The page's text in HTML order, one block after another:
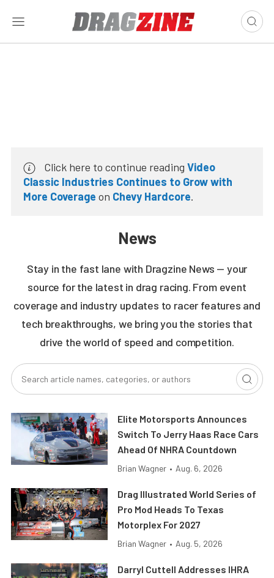
Click here to continue reading Video
Classic Industries Continues to Grow with
More Coverage on Chevy Hardcore.
News
Stay in the fast lane with Dragzine News — your
source for the latest in drag racing. From event
coverage and industry updates to racer features and
tech breakthroughs, we bring you the stories that
drive the world of speed and competition.
Elite Motorsports Announces
Switch To Jerry Haas Race Cars
Ahead Of NHRA Countdown
Brian Wagner • Aug. 6, 2026
Drag Illustrated World Series of
Pro Mod Heads To Texas
Motorplex For 2027
Brian Wagner • Aug. 5, 2026
Darryl Cuttell Addresses IHRA